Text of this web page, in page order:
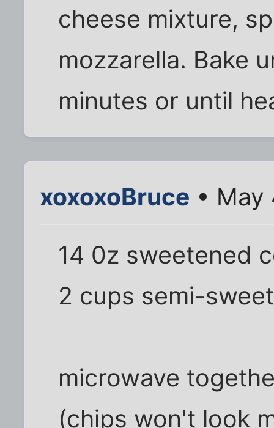
cheese mixture,
mozzarella. Bake
minutes or until
xoxoxoBruce •
14 0z sweetened
2 cups semi-
microwave
(chips won't look